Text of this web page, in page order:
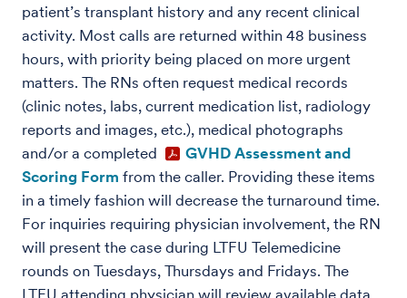
patient’s transplant history and any recent clinical
activity. Most calls are returned within 48 business
hours, with priority being placed on more urgent
matters. The RNs often request medical records
(clinic notes, labs, current medication list, radiology
reports and images, etc.), medical photographs
and/or a completed
GVHD Assessment and
Scoring Form from the caller. Providing these items
in a timely fashion will decrease the turnaround time.
For inquiries requiring physician involvement, the RN
will present the case during LTFU Telemedicine
rounds on Tuesdays, Thursdays and Fridays. The
LTFU attending physician will review available data